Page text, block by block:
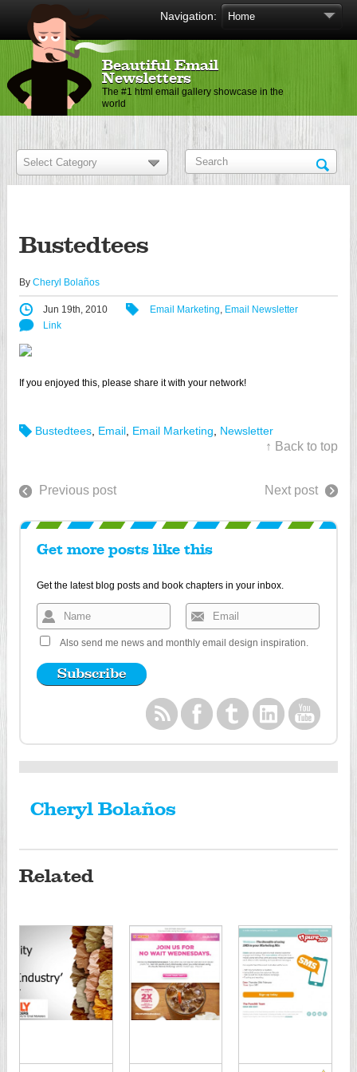
Navigation:
Beautiful Email
Newsletters
The #1 html email gallery showcase in the
world
Bustedtees
By Cheryl Bolaños
Jun 19th, 2010 Email Marketing, Email Newsletter
Link
If you enjoyed this, please share it with your network!
Bustedtees Email Email Marketing Newsletter
↑ Back to top
Previous post Next post
Get more posts like this
Get the latest blog posts and book chapters in your inbox.
Also send me news and monthly email design inspiration.
Cheryl Bolaños
Related